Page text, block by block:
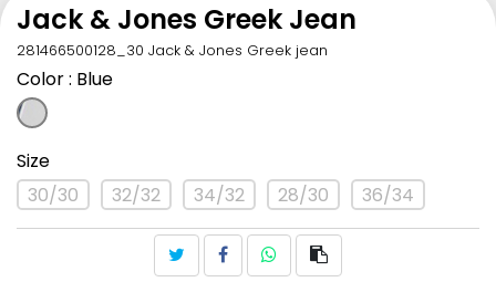
Jack & Jones Greek Jean
281466500128_30 Jack & Jones Greek jean
Color: Blue
Size
30/30
32/32 34/32 28/30 36/34